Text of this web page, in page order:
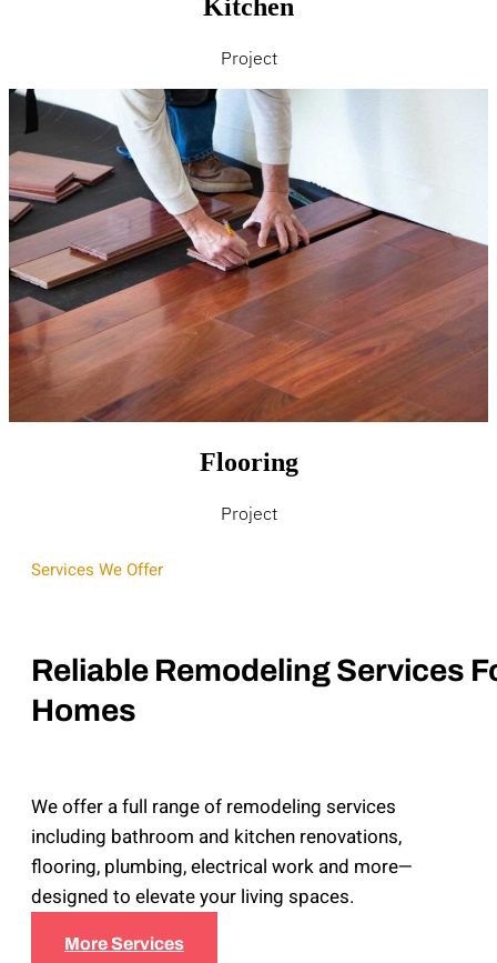
Kitchen
Project
Flooring
Project
Services We Offer
Reliable Remodeling Services
Homes
We offer a full range of remodeling services
including bathroom and kitchen renovations,
flooring, plumbing, electrical work and more—
designed to elevate your living spaces.
More Services